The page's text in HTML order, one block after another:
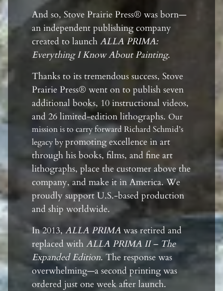
And so, Stove Prairie Press® was born—
an independent publishing company
created to launch ALLA PRIMA:
Everything I Know About Painting.
Thanks to its tremendous success, Stove
Prairie Press® went on to publish seven
additional books, 10 instructional videos,
and 26 limited-edition lithographs. Our
mission is to carry forward Richard Schmid’s
legacy bypromoting excellence in art
through his books, films, and fine art
lithographs, place the customer above the
company, and make it in America. We
proudly support U.S.-based production
and ship worldwide.
In 2013,ALLA PRIMA was retired and
replaced with ALLA PRIMA II – The
Expanded Edition. The response was
overwhelming—a second printing was
ordered just one week after launch.